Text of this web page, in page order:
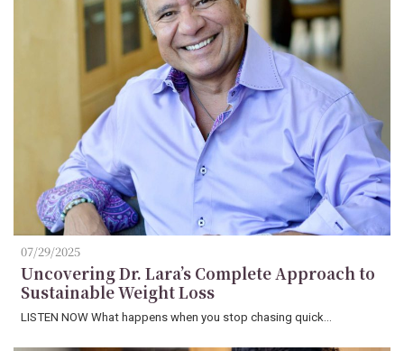
07/29/2025
Uncovering Dr. Lara’s Complete Approach to
Sustainable Weight Loss
LISTEN NOW What happens when you stop chasing quick…